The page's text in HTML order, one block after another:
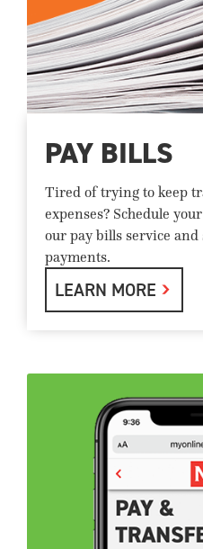
PAY BILLS
Tired of trying to keep
expenses? Schedule
our pay bills service and
payments.
LEARN MORE